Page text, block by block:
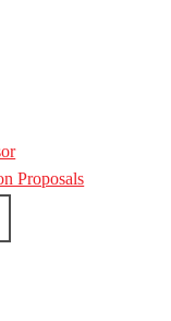
Proposals